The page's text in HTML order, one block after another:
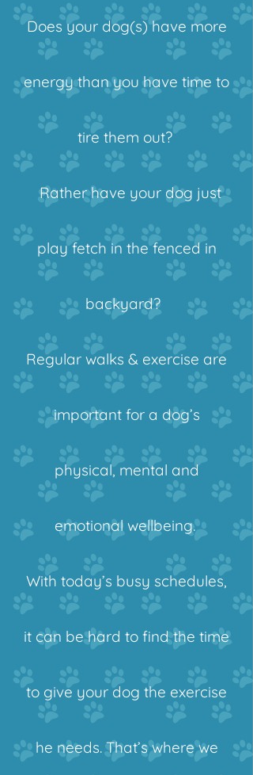
Does your dog(s) have more
energy than you have time to
tire them out?
Rather have your dog just
play fetch in the fenced in
backyard?
Regular walks & exercise are
important for a dog’s
physical, mental and
emotional wellbeing.
With today’s busy schedules,
it can be hard to find the time
to give your dog the exercise
he needs. That’s where we